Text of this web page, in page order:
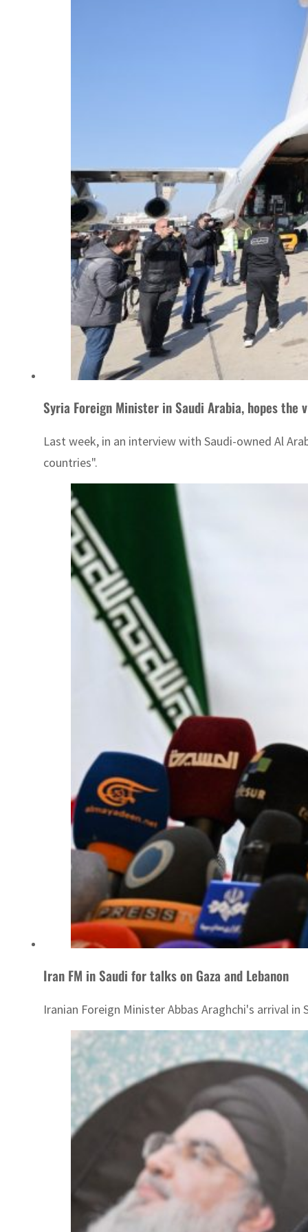
Syria Foreign Minister in Saudi Arabia, hopes the
Last week, in an interview with Saudi-owned Al
countries".
Iran FM in Saudi for talks on Gaza and Lebanon
Iranian Foreign Minister Abbas Araghchi's arrival